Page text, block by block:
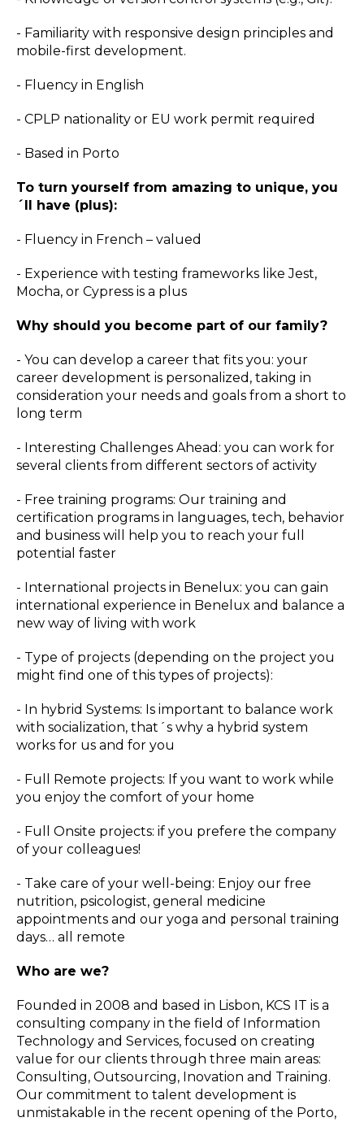
- Familiarity with responsive design principles and
mobile-first development.
- Fluency in English
- CPLP nationality or EU work permit required
- Based in Porto
To turn yourself from amazing to unique, you
´ll have (plus):
- Fluency in French – valued
- Experience with testing frameworks like Jest,
Mocha, or Cypress is a plus
Why should you become part of our family?
- You can develop a career that fits you: your
career development is personalized, taking in
consideration your needs and goals from a short to
long term
- Interesting Challenges Ahead: you can work for
several clients from different sectors of activity
- Free training programs: Our training and
certification programs in languages, tech, behavior
and business will help you to reach your full
potential faster
- International projects in Benelux: you can gain
international experience in Benelux and balance a
new way of living with work
- Type of projects (depending on the project you
might find one of this types of projects):
- In hybrid Systems: Is important to balance work
with socialization, that´s why a hybrid system
works for us and for you
- Full Remote projects: If you want to work while
you enjoy the comfort of your home
- Full Onsite projects: if you prefere the company
of your colleagues!
- Take care of your well-being: Enjoy our free
nutrition, psicologist, general medicine
appointments and our yoga and personal training
days… all remote
Who are we?
Founded in 2008 and based in Lisbon, KCS IT is a
consulting company in the field of Information
Technology and Services, focused on creating
value for our clients through three main areas:
Consulting, Outsourcing, Inovation and Training.
Our commitment to talent development is
unmistakable in the recent opening of the Porto,